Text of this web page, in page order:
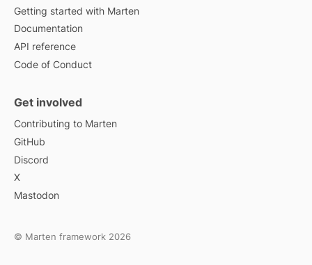
Getting started with Marten
Documentation
API reference
Code of Conduct
Get involved
Contributing to Marten
GitHub
Discord
X
Mastodon
© Marten framework 2026